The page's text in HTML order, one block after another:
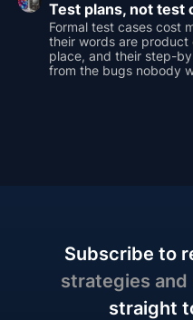
Test plans, not test
Formal test cases cost
their words are product
place, and their step-
from the bugs nobody
Subscribe to
strategies
straight